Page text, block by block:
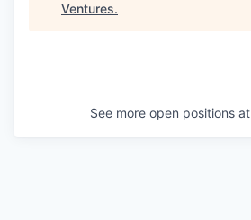
Ventures.
See more open positions at